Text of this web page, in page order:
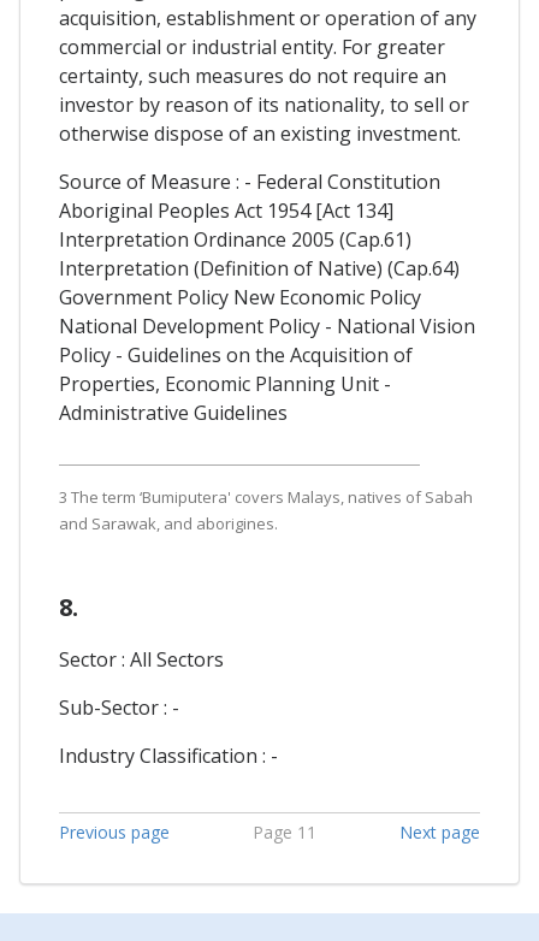
acquisition, establishment or operation of any
commercial or industrial entity. For greater
certainty, such measures do not require an
investor by reason of its nationality, to sell or
otherwise dispose of an existing investment.
Source of Measure : - Federal Constitution
Aboriginal Peoples Act 1954 [Act 134]
Interpretation Ordinance 2005 (Cap.61)
Interpretation (Definition of Native) (Cap.64)
Government Policy New Economic Policy
National Development Policy - National Vision
Policy - Guidelines on the Acquisition of
Properties, Economic Planning Unit -
Administrative Guidelines
3 The term ‘Bumiputera' covers Malays, natives of Sabah
and Sarawak, and aborigines.
8.
Sector : All Sectors
Sub-Sector : -
Industry Classification : -
Previous page Page 11 Next page